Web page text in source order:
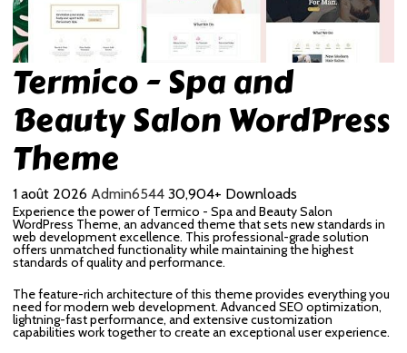
Termico - Spa and
Beauty Salon WordPress
Theme
1 août 2026 Admin6544 30,904+ Downloads
Experience the power of Termico - Spa and Beauty Salon
WordPress Theme, an advanced theme that sets new standards in
web development excellence. This professional-grade solution
offers unmatched functionality while maintaining the highest
standards of quality and performance.
The feature-rich architecture of this theme provides everything you
need for modern web development. Advanced SEO optimization,
lightning-fast performance, and extensive customization
capabilities work together to create an exceptional user experience.